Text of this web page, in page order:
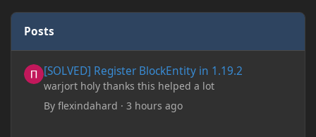
Posts
[SOLVED] Register BlockEntity in 1.19.2
warjort holy thanks this helped a lot
Byflexindahard ·3 hours ago